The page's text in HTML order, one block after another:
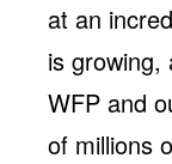
at an
is growing,
WFP and
of millions